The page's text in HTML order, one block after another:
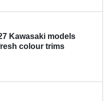
Kawasaki models
colour trims